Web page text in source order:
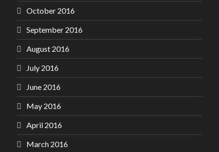
October 2016
September 2016
August 2016
July 2016
June 2016
May 2016
April 2016
March 2016